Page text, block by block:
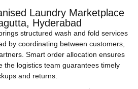
Laundry Marketplace
Hyderabad
structured wash and fold services
by coordinating between customers,
Smart order allocation ensures
the logistics team guarantees timely
and returns.